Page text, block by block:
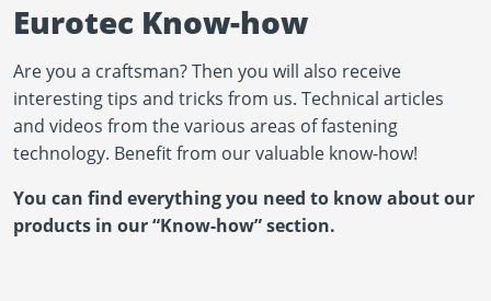
Eurotec Know-how
Are you a craftsman? Then you will also receive
interesting tips and tricks from us. Technical articles
and videos from the various areas of fastening
technology. Benefit from our valuable know-how!
You can find everything you need to know about our
products in our “Know-how” section.